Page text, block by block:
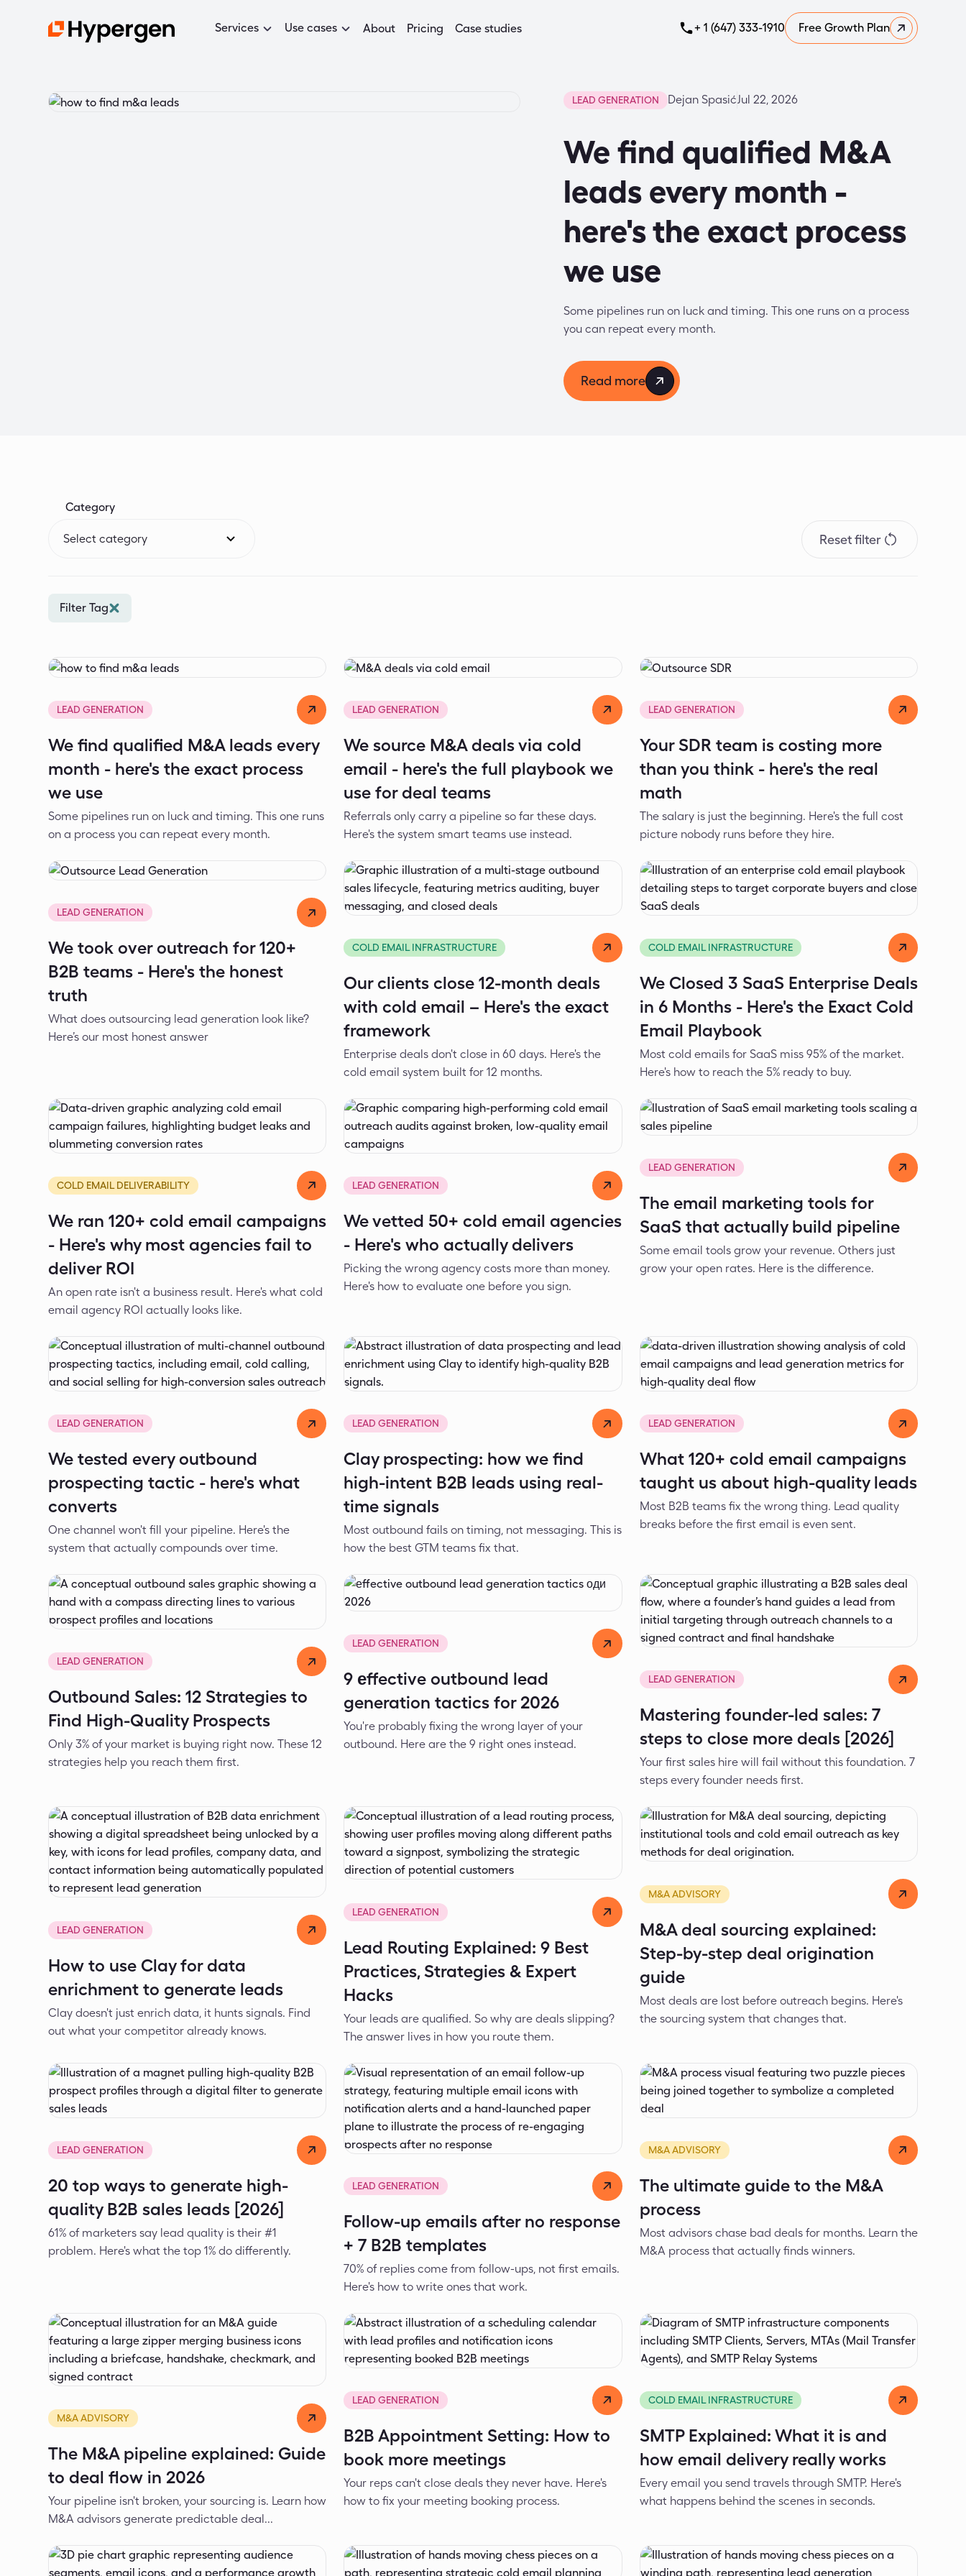
Services Use cases About Pricing Case studies + 1 (647) 333-1910 Free Growth Plan
LEAD GENERATION Dejan SpasićJul 22, 2026
We find qualified M&A
leads every month -
here's the exact process
we use
Some pipelines run on luck and timing. This one runs on a process
you can repeat every month.
Read more
Category
Select category Reset filter
Filter Tag
LEAD GENERATION
We find qualified M&A leads every
month - here's the exact process
we use
Some pipelines run on luck and timing. This one runs
on a process you can repeat every month.
LEAD GENERATION
We source M&A deals via cold
email - here's the full playbook we
use for deal teams
Referrals only carry a pipeline so far these days.
Here's the system smart teams use instead.
LEAD GENERATION
Your SDR team is costing more
than you think - here's the real
math
The salary is just the beginning. Here's the full cost
picture nobody runs before they hire.
LEAD GENERATION
We took over outreach for 120+
B2B teams - Here's the honest
truth
What does outsourcing lead generation look like?
Here’s our most honest answer
COLD EMAIL INFRASTRUCTURE
Our clients close 12-month deals
with cold email – Here's the exact
framework
Enterprise deals don't close in 60 days. Here's the
cold email system built for 12 months.
COLD EMAIL INFRASTRUCTURE
We Closed 3 SaaS Enterprise Deals
in 6 Months - Here's the Exact Cold
Email Playbook
Most cold emails for SaaS miss 95% of the market.
Here's how to reach the 5% ready to buy.
COLD EMAIL DELIVERABILITY
We ran 120+ cold email campaigns
- Here's why most agencies fail to
deliver ROI
An open rate isn't a business result. Here's what cold
email agency ROI actually looks like.
LEAD GENERATION
We vetted 50+ cold email agencies
- Here's who actually delivers
Picking the wrong agency costs more than money.
Here's how to evaluate one before you sign.
LEAD GENERATION
The email marketing tools for
SaaS that actually build pipeline
Some email tools grow your revenue. Others just
grow your open rates. Here is the difference.
LEAD GENERATION
We tested every outbound
prospecting tactic - here's what
converts
One channel won't fill your pipeline. Here's the
system that actually compounds over time.
LEAD GENERATION
Clay prospecting: how we find
high-intent B2B leads using real-
time signals
Most outbound fails on timing, not messaging. This is
how the best GTM teams fix that.
LEAD GENERATION
What 120+ cold email campaigns
taught us about high-quality leads
Most B2B teams fix the wrong thing. Lead quality
breaks before the first email is even sent.
LEAD GENERATION
Outbound Sales: 12 Strategies to
Find High-Quality Prospects
Only 3% of your market is buying right now. These 12
strategies help you reach them first.
LEAD GENERATION
9 еffective outbound lead
generation tactics for 2026
You're probably fixing the wrong layer of your
outbound. Here are the 9 right ones instead.
LEAD GENERATION
Mastering founder-led sales: 7
steps to close more deals [2026]
Your first sales hire will fail without this foundation. 7
steps every founder needs first.
LEAD GENERATION
How to use Clay for data
enrichment to generate leads
Clay doesn't just enrich data, it hunts signals. Find
out what your competitor already knows.
LEAD GENERATION
Lead Routing Explained: 9 Best
Practices, Strategies & Expert
Hacks
Your leads are qualified. So why are deals slipping?
The answer lives in how you route them.
M&A ADVISORY
M&A deal sourcing explained:
Step-by-step deal origination
guide
Most deals are lost before outreach begins. Here's
the sourcing system that changes that.
LEAD GENERATION
20 top ways to generate high-
quality B2B sales leads [2026]
61% of marketers say lead quality is their #1
problem. Here's what the top 1% do differently.
LEAD GENERATION
Follow-up emails after no response
+ 7 B2B templates
70% of replies come from follow-ups, not first emails.
Here's how to write ones that work.
M&A ADVISORY
The ultimate guide to the M&A
process
Most advisors chase bad deals for months. Learn the
M&A process that actually finds winners.
M&A ADVISORY
The M&A pipeline explained: Guide
to deal flow in 2026
Your pipeline isn't broken, your sourcing is. Learn how
M&A advisors generate predictable deal...
LEAD GENERATION
B2B Appointment Setting: How to
book more meetings
Your reps can't close deals they never have. Here's
how to fix your meeting booking process.
COLD EMAIL INFRASTRUCTURE
SMTP Explained: What it is and
how email delivery really works
Every email you send travels through SMTP. Here's
what happens behind the scenes in seconds.